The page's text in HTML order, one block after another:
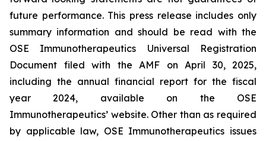
future performance. This press release includes only
summary information and should be read with the
OSE Immunotherapeutics Universal Registration
Document filed with the AMF on April 30, 2025,
including the annual financial report for the fiscal
year 2024, available on the OSE
Immunotherapeutics’ website. Other than as required
by applicable law, OSE Immunotherapeutics issues